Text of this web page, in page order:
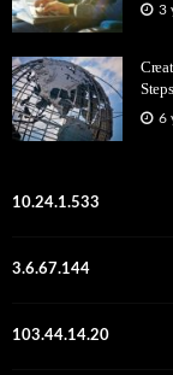
3
6
10.24.1.533
3.6.67.144
103.44.14.20